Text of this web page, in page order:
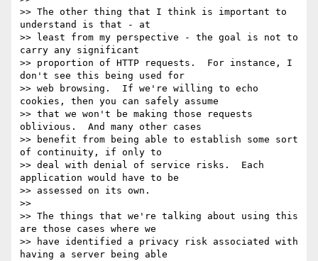
>> The other thing that I think is important to
understand is that - at
>> least from my perspective - the goal is not to
carry any significant
>> proportion of HTTP requests.  For instance, I
don't see this being used for
>> web browsing.  If we're willing to echo
cookies, then you can safely assume
>> that we won't be making those requests
oblivious.  And many other cases
>> benefit from being able to establish some sort
of continuity, if only to
>> deal with denial of service risks.  Each
application would have to be
>> assessed on its own.
>>
>> The things that we're talking about using this
are those cases where we
>> have identified a privacy risk associated with
having a server being able